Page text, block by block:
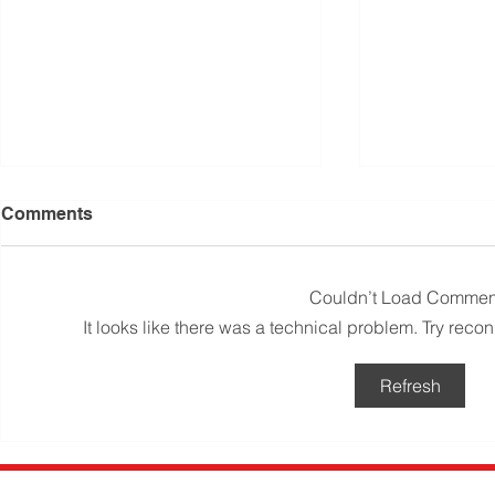
The best
toilet – as
Comments
Couldn’t Load
It looks like there was a technical problem. Try
Refresh